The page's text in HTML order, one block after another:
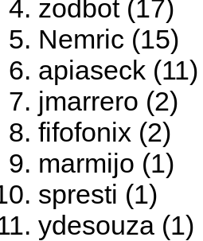
zodbot (17)
Nemric (15)
apiaseck (11)
jmarrero (2)
fifofonix (2)
marmijo (1)
spresti (1)
ydesouza (1)